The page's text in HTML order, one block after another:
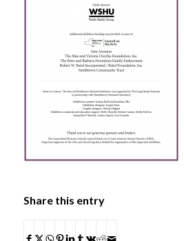
Share this entry